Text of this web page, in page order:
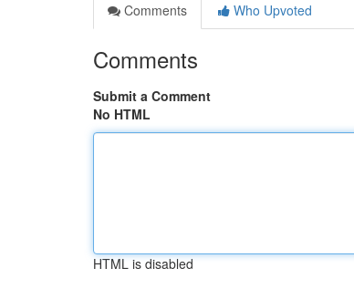
Comments
Who Upvoted
Comments
Submit a Comment
No HTML
HTML is disabled